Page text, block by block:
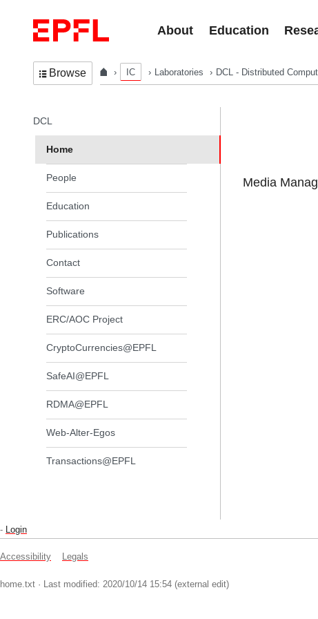
About
Education
Browse IC Laboratories DCL - Distributed
Media
In the same section
DCL
Home
People
Education
Publications
Contact
Software
ERC/AOC Project
CryptoCurrencies@EPFL
SafeAI@EPFL
RDMA@EPFL
Web-Alter-Egos
Transactions@EPFL
- Login
Accessibility Legals
home.txt · Last modified: 2020/10/14 15:54 (external edit)